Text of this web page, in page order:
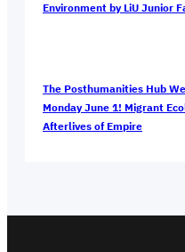
Environment by LiU Junior
The Posthumanities Hub
Monday June 1! Migrant
Afterlives of Empire